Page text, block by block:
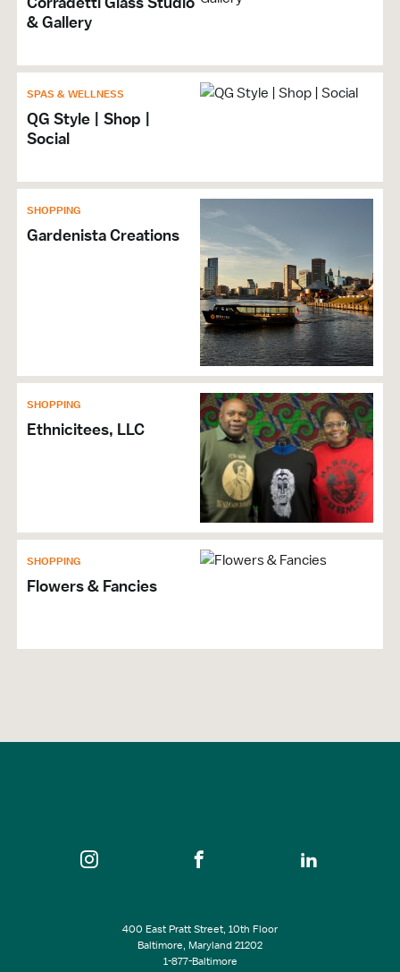
& Gallery
SPAS & WELLNESS
QG Style | Shop |
Social
SHOPPING
Gardenista Creations
SHOPPING
Ethnicitees, LLC
SHOPPING
Flowers & Fancies
400 East Pratt Street, 10th Floor
Baltimore, Maryland 21202
1-877-Baltimore